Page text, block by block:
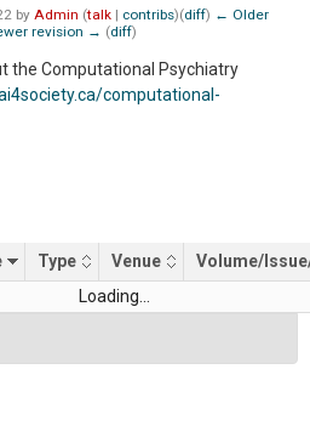
by Admin (talk | contribs)(diff) ← Older
revision → (diff)
the Computational Psychiatry
computational-
Type Venue
Volume/
Loading...